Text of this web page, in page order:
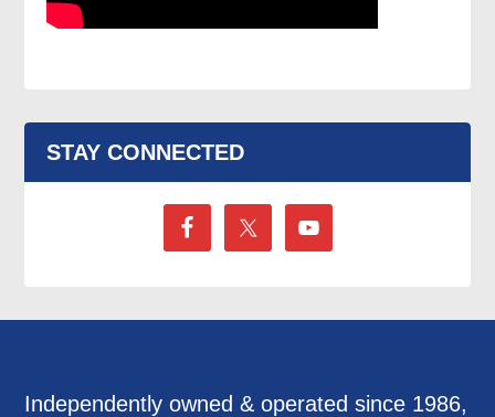
STAY CONNECTED
Independently owned & operated since 1986,